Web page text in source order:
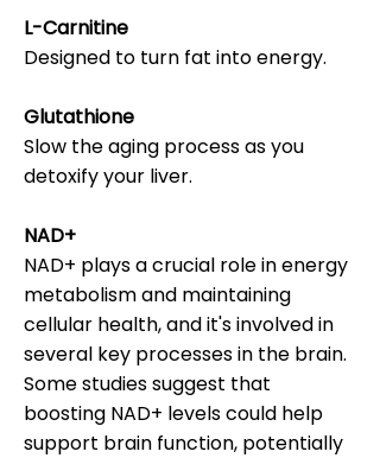
L-Carnitine
Designed to turn fat into energy.
Glutathione
Slow the aging process as you
detoxify your liver.
NAD+
NAD+ plays a crucial role in energy
metabolism and maintaining
cellular health, and it's involved in
several key processes in the brain.
Some studies suggest that
boosting NAD+ levels could help
support brain function, potentially